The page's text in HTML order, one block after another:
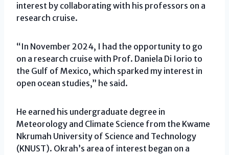
interest by collaborating with his professors on a
research cruise.
“In November 2024, I had the opportunity to go
on a research cruise with Prof. Daniela Di Iorio to
the Gulf of Mexico, which sparked my interest in
open ocean studies,” he said.
He earned his undergraduate degree in
Meteorology and Climate Science from the Kwame
Nkrumah University of Science and Technology
(KNUST). Okrah’s area of interest began on a